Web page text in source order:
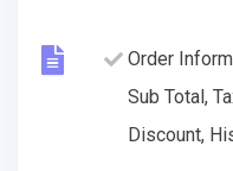
Order
Sub Total,
Discount,